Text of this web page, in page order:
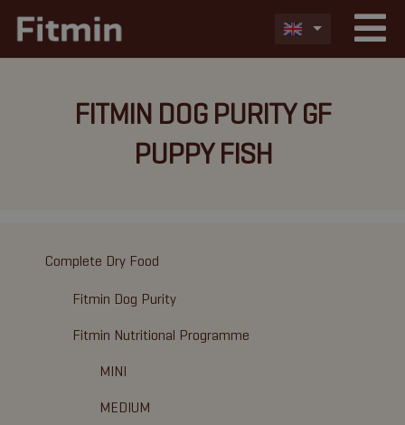
FITMIN DOG PURITY GF
PUPPY FISH
Complete Dry Food
Fitmin Dog Purity
Fitmin Nutritional Programme
MINI
MEDIUM